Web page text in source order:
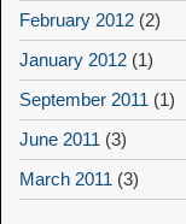
February 2012 (2)
January 2012 (1)
September 2011 (1)
June 2011 (3)
March 2011 (3)